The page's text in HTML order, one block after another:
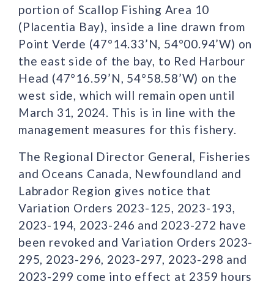
portion of Scallop Fishing Area 10
(Placentia Bay), inside a line drawn from
Point Verde (47°14.33’N, 54°00.94’W) on
the east side of the bay, to Red Harbour
Head (47°16.59’N, 54°58.58’W) on the
west side, which will remain open until
March 31, 2024. This is in line with the
management measures for this fishery.
The Regional Director General, Fisheries
and Oceans Canada, Newfoundland and
Labrador Region gives notice that
Variation Orders 2023-125, 2023-193,
2023-194, 2023-246 and 2023-272 have
been revoked and Variation Orders 2023-
295, 2023-296, 2023-297, 2023-298 and
2023-299 come into effect at 2359 hours